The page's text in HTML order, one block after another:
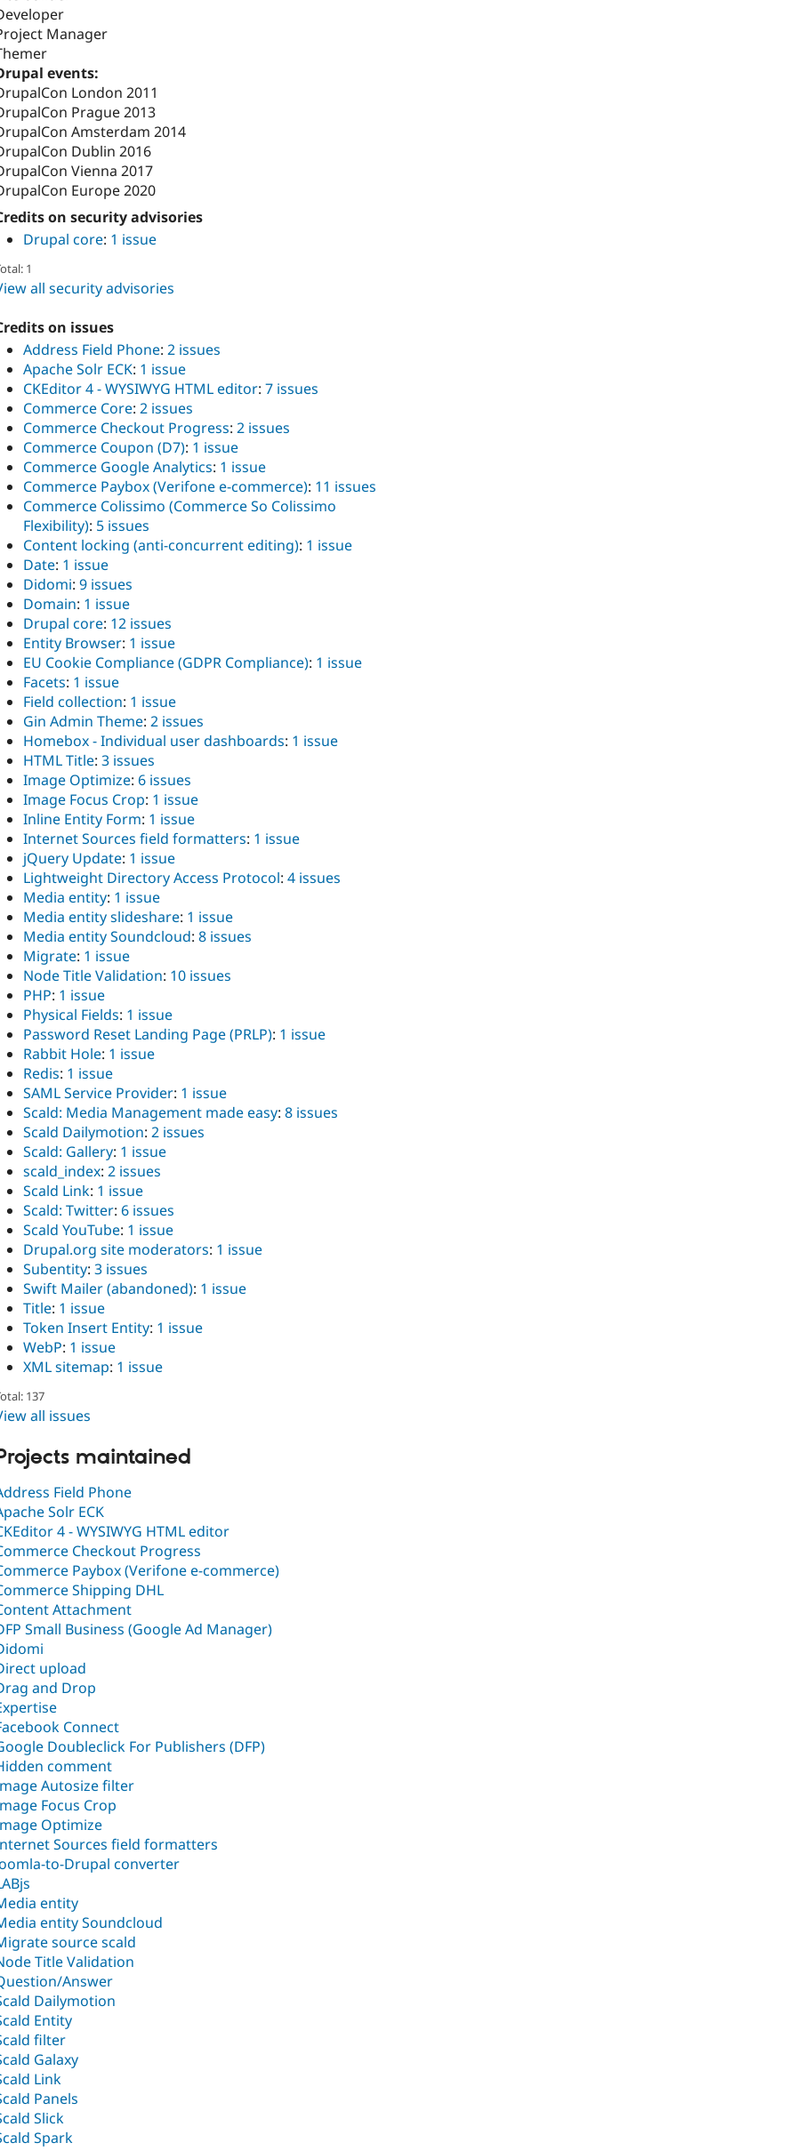
Manager
events:
London 2011
Prague 2013
Amsterdam 2014
Dublin 2016
Vienna 2017
Europe 2020
on security advisories
Drupal core: 1 issue
1
all security advisories
on issues
Address Field Phone: 2 issues
Apache Solr ECK: 1 issue
CKEditor 4 - WYSIWYG HTML editor: 7 issues
Commerce Core: 2 issues
Commerce Checkout Progress: 2 issues
Commerce Coupon (D7): 1 issue
Commerce Google Analytics: 1 issue
Commerce Paybox (Verifone e-commerce): 11 issues
Commerce Colissimo (Commerce So Colissimo
Flexibility): 5 issues
Content locking (anti-concurrent editing): 1 issue
Date: 1 issue
Didomi: 9 issues
Domain: 1 issue
Drupal core: 12 issues
Entity Browser: 1 issue
EU Cookie Compliance (GDPR Compliance): 1 issue
Facets: 1 issue
Field collection: 1 issue
Gin Admin Theme: 2 issues
Homebox - Individual user dashboards: 1 issue
HTML Title: 3 issues
Image Optimize: 6 issues
Image Focus Crop: 1 issue
Inline Entity Form: 1 issue
Internet Sources field formatters: 1 issue
jQuery Update: 1 issue
Lightweight Directory Access Protocol: 4 issues
Media entity: 1 issue
Media entity slideshare: 1 issue
Media entity Soundcloud: 8 issues
Migrate: 1 issue
Node Title Validation: 10 issues
PHP: 1 issue
Physical Fields: 1 issue
Password Reset Landing Page (PRLP): 1 issue
Rabbit Hole: 1 issue
Redis: 1 issue
SAML Service Provider: 1 issue
Scald: Media Management made easy: 8 issues
Scald Dailymotion: 2 issues
Scald: Gallery: 1 issue
scald_index: 2 issues
Scald Link: 1 issue
Scald: Twitter: 6 issues
Scald YouTube: 1 issue
Drupal.org site moderators: 1 issue
Subentity: 3 issues
Swift Mailer (abandoned): 1 issue
Title: 1 issue
Token Insert Entity: 1 issue
WebP: 1 issue
XML sitemap: 1 issue
137
all issues
maintained
Field Phone
Solr ECK
4 - WYSIWYG HTML editor
Checkout Progress
Paybox (Verifone e-commerce)
Shipping DHL
Attachment
Small Business (Google Ad Manager)
upload
and Drop
Connect
Doubleclick For Publishers (DFP)
comment
Autosize filter
Focus Crop
Optimize
Sources field formatters
to-Drupal converter
entity
entity Soundcloud
source scald
Title Validation
Answer
Dailymotion
Entity
filter
Galaxy
Link
Panels
Slick
Spark